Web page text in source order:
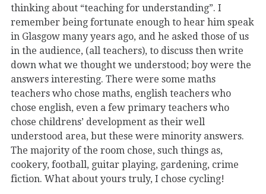
thinking about “teaching for understanding”. I
remember being fortunate enough to hear him speak
in Glasgow many years ago, and he asked those of us
in the audience, (all teachers), to discuss then write
down what we thought we understood; boy were the
answers interesting. There were some maths
teachers who chose maths, english teachers who
chose english, even a few primary teachers who
chose childrens’ development as their well
understood area, but these were minority answers.
The majority of the room chose, such things as,
cookery, football, guitar playing, gardening, crime
fiction. What about yours truly, I chose cycling!